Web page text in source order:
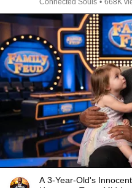
Connected Souls • 668K
A 3-Year-Old's